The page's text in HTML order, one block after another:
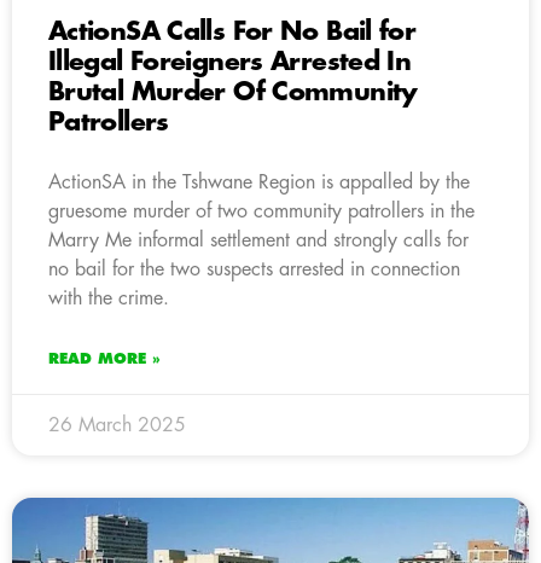
ActionSA Calls For No Bail for
Illegal Foreigners Arrested In
Brutal Murder Of Community
Patrollers
ActionSA in the Tshwane Region is appalled by the
gruesome murder of two community patrollers in the
Marry Me informal settlement and strongly calls for
no bail for the two suspects arrested in connection
with the crime.
READ MORE »
26 March 2025